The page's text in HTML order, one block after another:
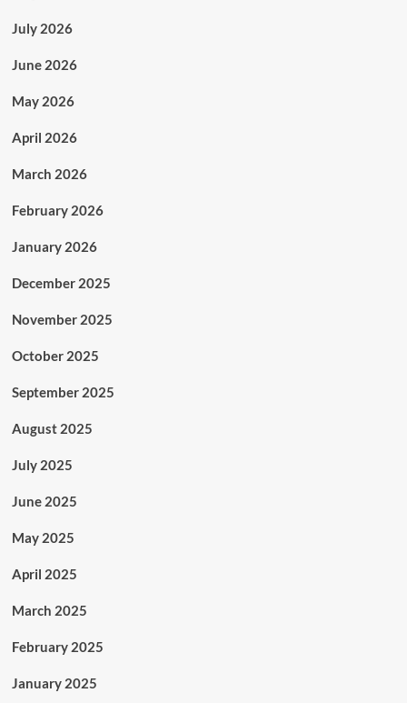
July 2026
June 2026
May 2026
April 2026
March 2026
February 2026
January 2026
December 2025
November 2025
October 2025
September 2025
August 2025
July 2025
June 2025
May 2025
April 2025
March 2025
February 2025
January 2025